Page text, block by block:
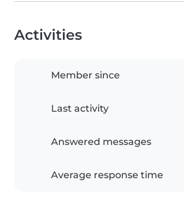
Activities
Member since
Last activity
Answered messages
Average response time